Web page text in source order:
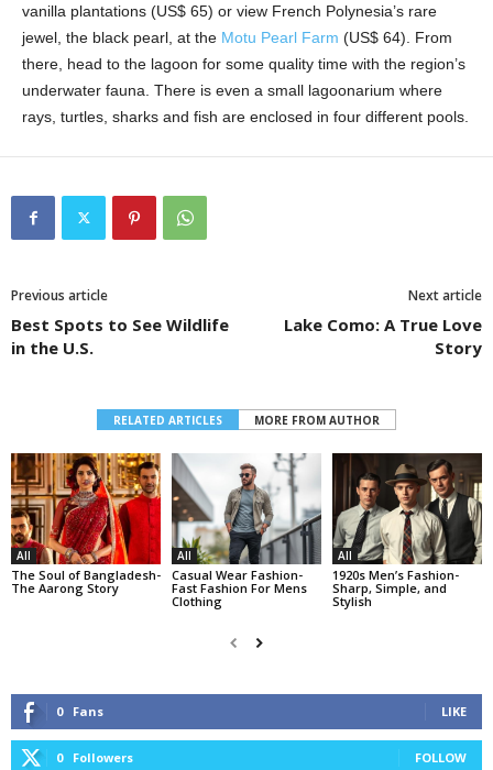
vanilla plantations (US$ 65) or view French Polynesia’s rare
jewel, the black pearl, at the Motu Pearl Farm (US$ 64). From
there, head to the lagoon for some quality time with the region’s
underwater fauna. There is even a small lagoonarium where
rays, turtles, sharks and fish are enclosed in four different pools.
Previous article
Best Spots to See Wildlife
in the U.S.
Next article
Lake Como: A True Love
Story
RELATED ARTICLES MORE FROM AUTHOR
All
The Soul of Bangladesh-
The Aarong Story
All
Casual Wear Fashion-
Fast Fashion For Mens
Clothing
All
1920s Men’s Fashion-
Sharp, Simple, and
Stylish
0 Fans LIKE
0 Followers FOLLOW